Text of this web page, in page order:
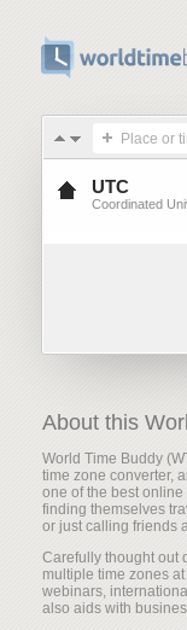
Place or
UTC
Coordinated
About this
World Time Buddy
time zone converter,
one of the best
finding themselves
or just calling friends
Carefully thought out
multiple time zones
webinars,
also aids with